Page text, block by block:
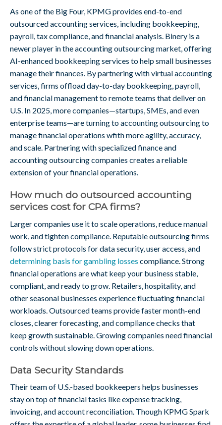
As one of the Big Four, KPMG provides end-to-end
outsourced accounting services, including bookkeeping,
payroll, tax compliance, and financial analysis. Binery is a
newer player in the accounting outsourcing market, offering
AI-enhanced bookkeeping services to help small businesses
manage their finances. By partnering with virtual accounting
services, firms offload day-to-day bookkeeping, payroll,
and financial management to remote teams that deliver on
U.S. In 2025, more companies—startups, SMEs, and even
enterprise teams—are turning to accounting outsourcing to
manage financial operations wfith more agility, accuracy,
and scale. Partnering with specialized finance and
accounting outsourcing companies creates a reliable
extension of your financial operations.
How much do outsourced accounting
services cost for CPA firms?
Larger companies use it to scale operations, reduce manual
work, and tighten compliance. Reputable outsourcing firms
follow strict protocols for data security, user access, and
determining basis for gambling losses compliance. Strong
financial operations are what keep your business stable,
compliant, and ready to grow. Retailers, hospitality, and
other seasonal businesses experience fluctuating financial
workloads. Outsourced teams provide faster month-end
closes, clearer forecasting, and compliance checks that
keep growth sustainable. Growing companies need financial
controls without slowing down operations.
Data Security Standards
Their team of U.S.-based bookkeepers helps businesses
stay on top of financial tasks like expense tracking,
invoicing, and account reconciliation. Though KPMG Spark